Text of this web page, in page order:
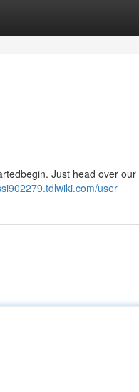
Just head over our
user